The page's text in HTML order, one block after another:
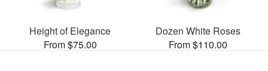
Height of Elegance
From $75.00
Dozen White Roses
From $110.00